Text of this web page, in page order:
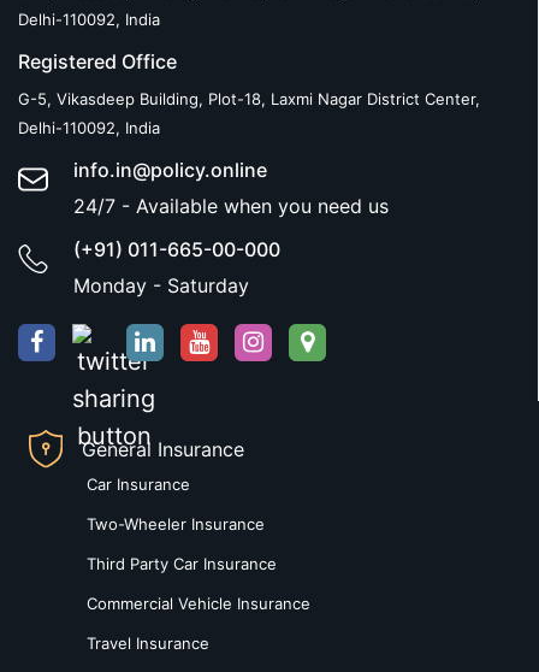
Delhi-110092, India
Registered Office
G-5, Vikasdeep Building, Plot-18, Laxmi Nagar District Center,
Delhi-110092, India
info.in@policy.online
24/7 - Available when you need us
(+91) 011-665-00-000
Monday - Saturday
General Insurance
Car Insurance
Two-Wheeler Insurance
Third Party Car Insurance
Commercial Vehicle Insurance
Travel Insurance